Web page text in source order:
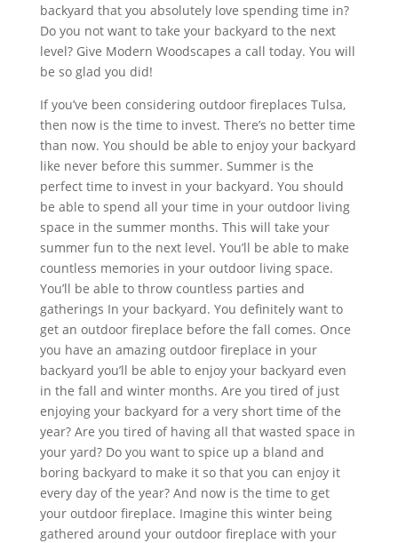
backyard that you absolutely love spending time in?
Do you not want to take your backyard to the next
level? Give Modern Woodscapes a call today. You will
be so glad you did!
If you’ve been considering outdoor fireplaces Tulsa,
then now is the time to invest. There’s no better time
than now. You should be able to enjoy your backyard
like never before this summer. Summer is the
perfect time to invest in your backyard. You should
be able to spend all your time in your outdoor living
space in the summer months. This will take your
summer fun to the next level. You’ll be able to make
countless memories in your outdoor living space.
You’ll be able to throw countless parties and
gatherings In your backyard. You definitely want to
get an outdoor fireplace before the fall comes. Once
you have an amazing outdoor fireplace in your
backyard you’ll be able to enjoy your backyard even
in the fall and winter months. Are you tired of just
enjoying your backyard for a very short time of the
year? Are you tired of having all that wasted space in
your yard? Do you want to spice up a bland and
boring backyard to make it so that you can enjoy it
every day of the year? And now is the time to get
your outdoor fireplace. Imagine this winter being
gathered around your outdoor fireplace with your